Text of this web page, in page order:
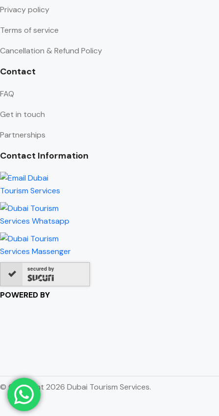
Privacy policy
Terms of service
Cancellation & Refund Policy
Contact
FAQ
Get in touch
Partnerships
Contact Information
secured by
POWERED BY
© Copyright 2026 Dubai Tourism Services.